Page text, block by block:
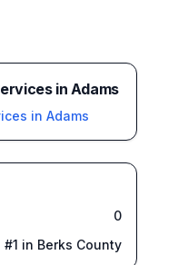
in Adams
in Adams
0
#1 in Berks County